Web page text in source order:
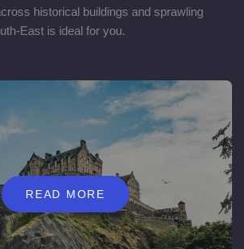
historical buildings and sprawling
East is ideal for you.
READ MORE